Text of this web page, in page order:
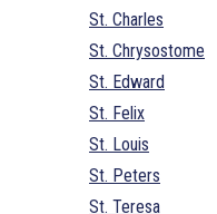
St. Charles
St. Chrysostome
St. Edward
St. Felix
St. Louis
St. Peters
St. Teresa